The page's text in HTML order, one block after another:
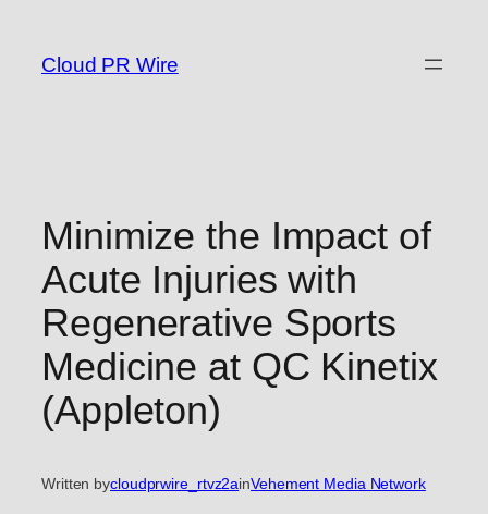
content
Cloud PR Wire
Minimize the Impact of
Acute Injuries with
Regenerative Sports
Medicine at QC Kinetix
(Appleton)
Written bycloudprwire_rtvz2ainVehement Media Network